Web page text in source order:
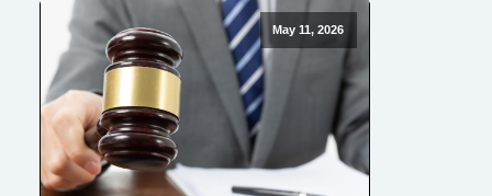
May 11, 2026